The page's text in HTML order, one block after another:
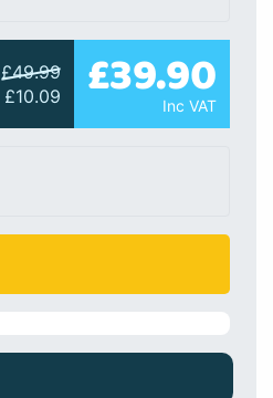
£49.99
£10.09 £39.90
Inc VAT